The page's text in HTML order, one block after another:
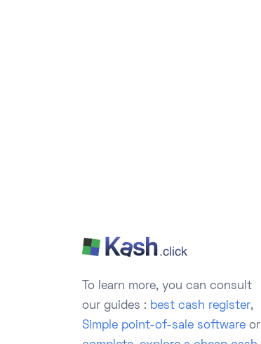
To learn more, you can consult
our guides : best cash register,
Simple point-of-sale software or